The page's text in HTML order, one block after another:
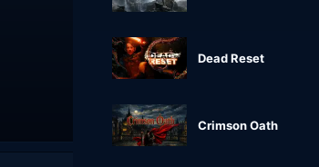
Dead Reset
Crimson Oath